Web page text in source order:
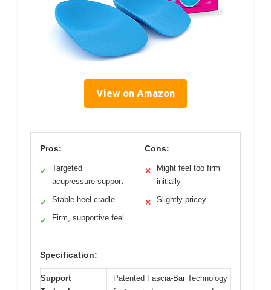
View on Amazon
Pros:
✓
Targeted
acupressure support
✓ Stable heel cradle
✓ Firm, supportive feel
Cons:
✕
Might feel too firm
initially
✕ Slightly pricey
Specification:
Support
Patented Fascia-Bar Technology